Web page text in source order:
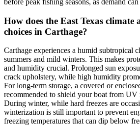
before peak fishing seasons, as demand
How does the East Texas climate
choices in Carthage?
Carthage experiences a humid subtropical
summers and mild winters. This makes
and humidity crucial. Prolonged sun
crack upholstery, while high humidity
For long-term storage, a covered or
recommended to shield your boat from UV
During winter, while hard freezes are
winterization is still important to prevent
freezing temperatures that can dip below